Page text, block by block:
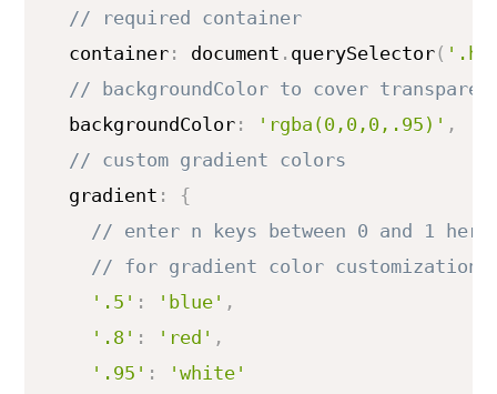
// required container
  container
: document . querySelector(
  backgroundColor
: 'rgba(0,0,0,.95)' ,
  gradient
:
{
'.5' : 'blue' ,
'.8' : 'red' ,
'.95' :
'white'